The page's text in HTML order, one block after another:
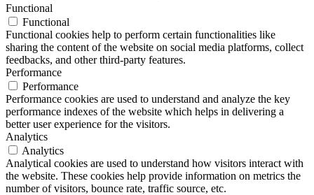
Functional
Functional
Functional cookies help to perform certain functionalities like
sharing the content of the website on social media platforms, collect
feedbacks, and other third-party features.
Performance
Performance
Performance cookies are used to understand and analyze the key
performance indexes of the website which helps in delivering a
better user experience for the visitors.
Analytics
Analytics
Analytical cookies are used to understand how visitors interact with
the website. These cookies help provide information on metrics the
number of visitors, bounce rate, traffic source, etc.